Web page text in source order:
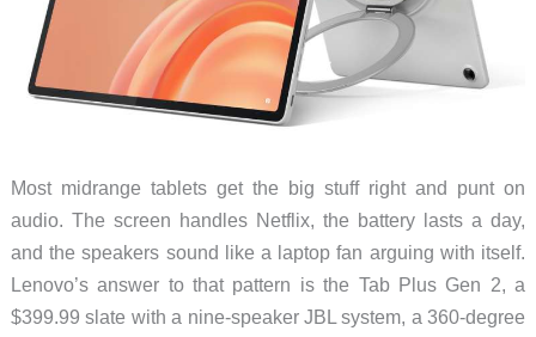
Most midrange tablets get the big stuff right and punt on
audio. The screen handles Netflix, the battery lasts a day,
and the speakers sound like a laptop fan arguing with itself.
Lenovo’s answer to that pattern is the Tab Plus Gen 2, a
$399.99 slate with a nine-speaker JBL system, a 360-degree